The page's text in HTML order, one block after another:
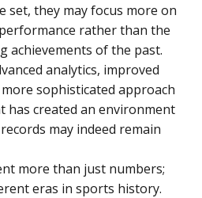
set, they may focus more on
rather than the
achievements of the past.
analytics, improved
sophisticated approach
has created an environment
may indeed remain
more than just numbers;
eras in sports history.